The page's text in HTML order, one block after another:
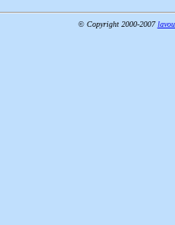
© Copyright 2000-2007